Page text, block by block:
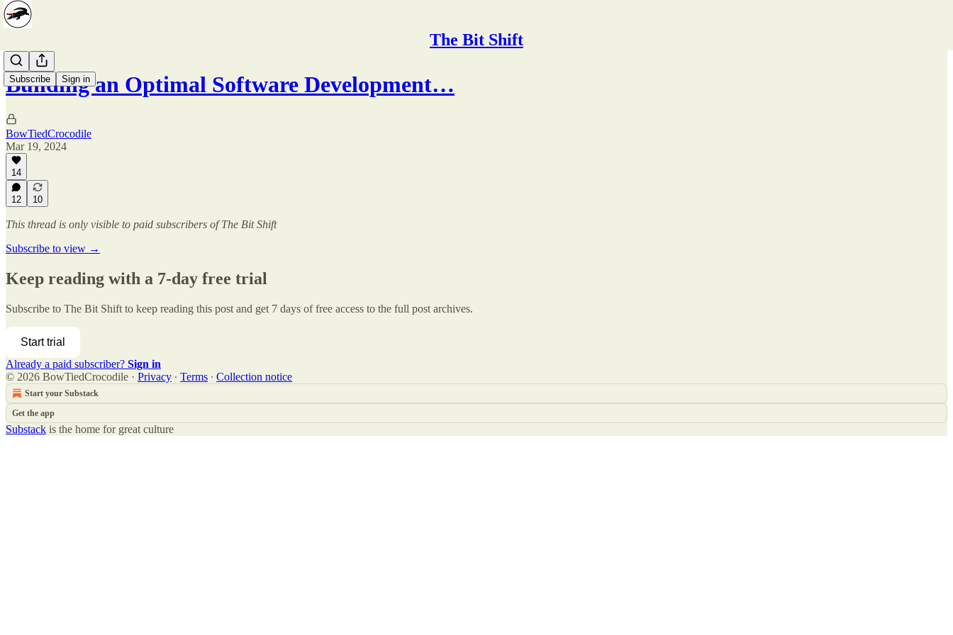
The Bit Shift
Subscribe Sign in
Building an Optimal Software Development…
BowTiedCrocodile
Mar 19, 2024
14
12 10
This thread is only visible to paid subscribers of The Bit Shift
Subscribe to view →
Keep reading with a 7-day free trial
Subscribe to The Bit Shift to keep reading this post and get 7 days of free access to the full post archives.
Start trial
Already a paid subscriber? Sign in
© 2026 BowTiedCrocodile · Privacy ∙ Terms ∙ Collection notice
Start your Substack
Get the app
Substack is the home for great culture